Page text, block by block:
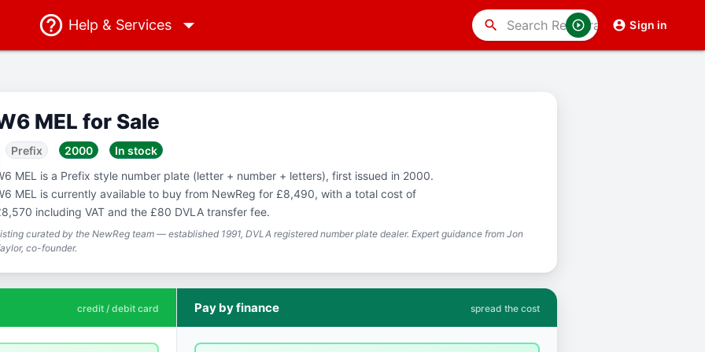
Help & Services Sign in
search
MEL for Sale
Prefix 2000
In stock
MEL is a Prefix style number plate (letter + number + letters), first issued in 2000.
MEL is currently available to buy from NewReg for £8,490, with a total cost of
including VAT and the £80 DVLA transfer fee.
curated by the NewReg team — established 1991, DVLA registered number plate dealer. Expert guidance from Jon
co-founder.
credit / debit card Pay by finance spread the cost